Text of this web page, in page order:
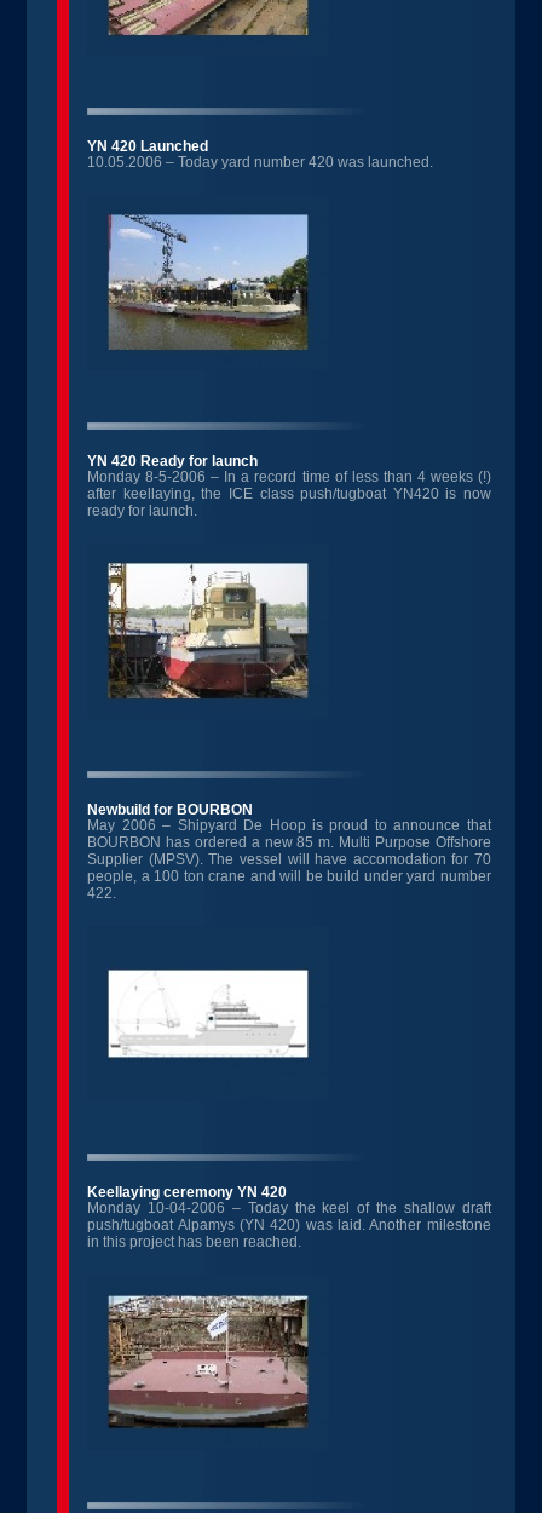
YN 420 Launched
10.05.2006 – Today yard number 420 was launched.
YN 420 Ready for launch
Monday 8-5-2006 – In a record time of less than 4 weeks (!)
after keellaying, the ICE class push/tugboat YN420 is now
ready for launch.
Newbuild for BOURBON
May 2006 – Shipyard De Hoop is proud to announce that
BOURBON has ordered a new 85 m. Multi Purpose Offshore
Supplier (MPSV). The vessel will have accomodation for 70
people, a 100 ton crane and will be build under yard number
422.
Keellaying ceremony YN 420
Monday 10-04-2006 – Today the keel of the shallow draft
push/tugboat Alpamys (YN 420) was laid. Another milestone
in this project has been reached.